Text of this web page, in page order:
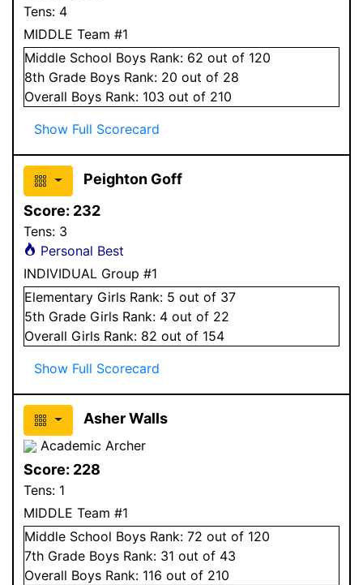
Tens: 4
MIDDLE Team #1
Middle School Boys Rank: 62 out of 120
8th Grade Boys Rank: 20 out of 28
Overall Boys Rank: 103 out of 210
Show Full Scorecard
Peighton Goff
Score: 232
Tens: 3
Personal Best
INDIVIDUAL Group #1
Elementary Girls Rank: 5 out of 37
5th Grade Girls Rank: 4 out of 22
Overall Girls Rank: 82 out of 154
Show Full Scorecard
Asher Walls
Academic Archer
Score: 228
Tens: 1
MIDDLE Team #1
Middle School Boys Rank: 72 out of 120
7th Grade Boys Rank: 31 out of 43
Overall Boys Rank: 116 out of 210